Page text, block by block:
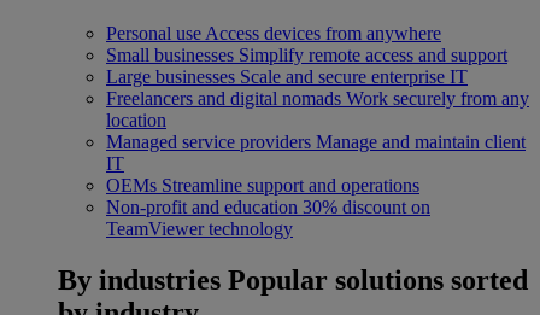
Personal use Access devices from anywhere
Small businesses Simplify remote access and support
Large businesses Scale and secure enterprise IT
Freelancers and digital nomads Work securely from any
location
Managed service providers Manage and maintain client
IT
OEMs Streamline support and operations
Non-profit and education 30% discount on
TeamViewer technology
By industries Popular solutions sorted